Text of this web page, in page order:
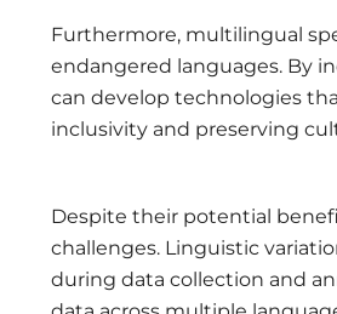
Furthermore, multilingual
endangered languages. By
can develop technologies
inclusivity and preserving
Despite their potential
challenges. Linguistic
during data collection and